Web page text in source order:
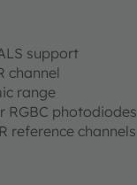
support
channel
range
RGBC photodiodes
reference channels